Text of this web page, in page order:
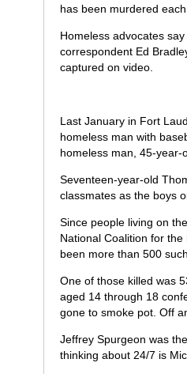
has been murdered
Homeless advocates
correspondent Ed
captured on video.
Last January in Fort
homeless man with
homeless man, 45-year-
Seventeen-year-old
classmates as the boys
Since people living on
National Coalition for
been more than 500
One of those killed was
aged 14 through 18
gone to smoke pot. Off
Jeffrey Spurgeon was
thinking about 24/7 is